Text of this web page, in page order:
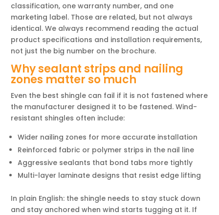
classification, one warranty number, and one
marketing label. Those are related, but not always
identical. We always recommend reading the actual
product specifications and installation requirements,
not just the big number on the brochure.
Why sealant strips and nailing
zones matter so much
Even the best shingle can fail if it is not fastened where
the manufacturer designed it to be fastened. Wind-
resistant shingles often include:
Wider nailing zones for more accurate installation
Reinforced fabric or polymer strips in the nail line
Aggressive sealants that bond tabs more tightly
Multi-layer laminate designs that resist edge lifting
In plain English: the shingle needs to stay stuck down
and stay anchored when wind starts tugging at it. If